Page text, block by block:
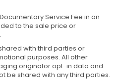
Service Fee in an
to the sale price or
with third parties or
purposes. All other
originator opt-in data and
be shared with any third parties.